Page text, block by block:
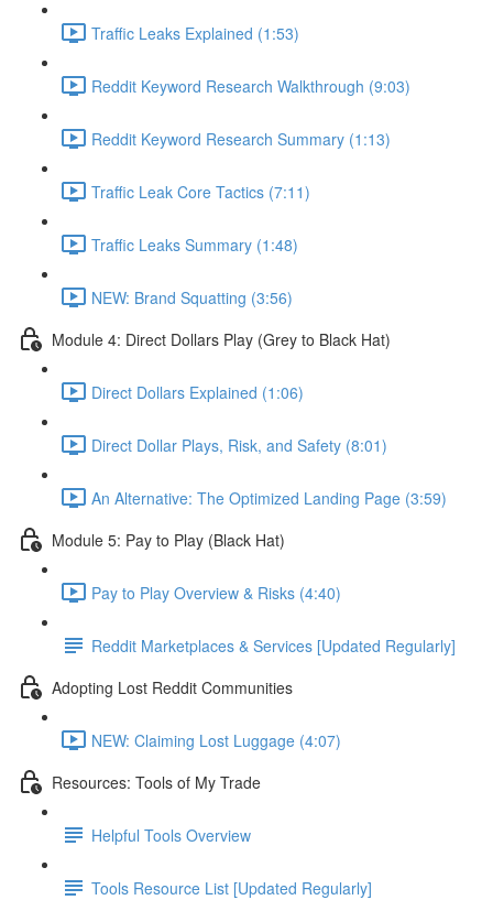
Traffic Leaks Explained (1:53)
Reddit Keyword Research Walkthrough (9:03)
Reddit Keyword Research Summary (1:13)
Traffic Leak Core Tactics (7:11)
Traffic Leaks Summary (1:48)
NEW: Brand Squatting (3:56)
Module 4: Direct Dollars Play (Grey to Black Hat)
Direct Dollars Explained (1:06)
Direct Dollar Plays, Risk, and Safety (8:01)
An Alternative: The Optimized Landing Page (3:59)
Module 5: Pay to Play (Black Hat)
Pay to Play Overview & Risks (4:40)
Reddit Marketplaces & Services [Updated Regularly]
Adopting Lost Reddit Communities
NEW: Claiming Lost Luggage (4:07)
Resources: Tools of My Trade
Helpful Tools Overview
Tools Resource List [Updated Regularly]